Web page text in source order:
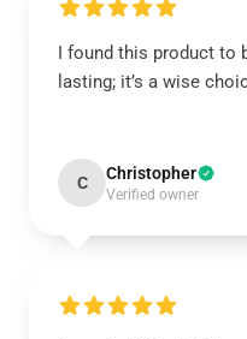
I found this product to
lasting; it’s a wise
C Christopher
Verified owner